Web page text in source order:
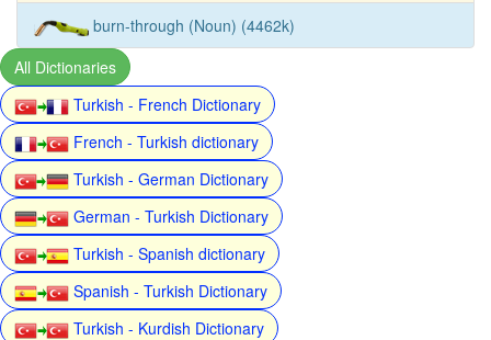
burn-through (Noun) (4462k)
All Dictionaries
Turkish - French Dictionary
French - Turkish dictionary
Turkish - German Dictionary
German - Turkish Dictionary
Turkish - Spanish dictionary
Spanish - Turkish Dictionary
Turkish - Kurdish Dictionary